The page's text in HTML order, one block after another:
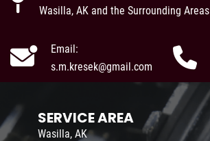
Wasilla, AK and the Surrounding Areas
Email:
s.m.kresek@gmail.com
SERVICE AREA
Wasilla, AK